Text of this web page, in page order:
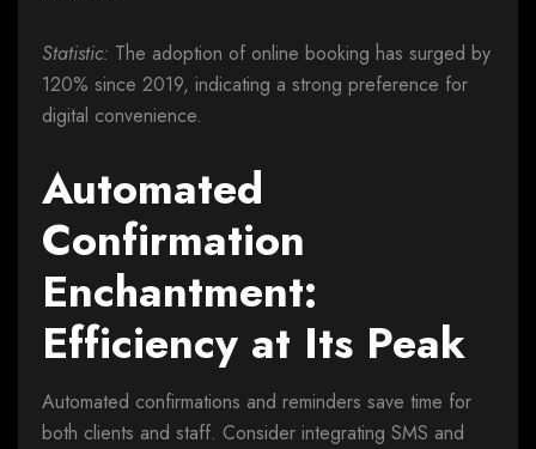
Statistic: The adoption of online booking has surged by
120% since 2019, indicating a strong preference for
digital convenience.
Automated
Confirmation
Enchantment:
Efficiency at Its Peak
Automated confirmations and reminders save time for
both clients and staff. Consider integrating SMS and